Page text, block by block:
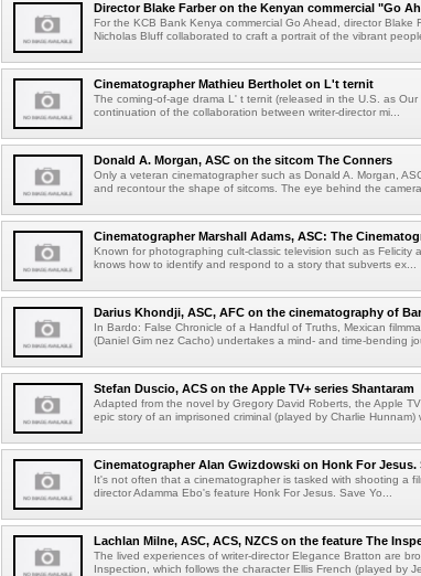
Director Blake Farber on the Kenyan commercial "Go
For the KCB Bank Kenya commercial Go Ahead, director Blake
Nicholas Bluff collaborated to craft a portrait of the vibrant
Cinematographer Mathieu Bertholet on L't ternit
The coming-of-age drama L' t ternit (released in the U.S. as Our
continuation of the collaboration between writer-director mi...
Donald A. Morgan, ASC on the sitcom The Conners
Only a veteran cinematographer such as Donald A. Morgan,
and recontour the shape of sitcoms. The eye behind the camera
Cinematographer Marshall Adams, ASC: The
Known for photographing cult-classic television such as Felicity
knows how to identify and respond to a story that subverts ex...
Darius Khondji, ASC, AFC on the cinematography of
In Bardo: False Chronicle of a Handful of Truths, Mexican
(Daniel Gim nez Cacho) undertakes a mind- and time-bending
Stefan Duscio, ACS on the Apple TV+ series Shantaram
Adapted from the novel by Gregory David Roberts, the Apple
epic story of an imprisoned criminal (played by Charlie Hunnam)
Cinematographer Alan Gwizdowski on Honk For Jesus.
It's not often that a cinematographer is tasked with shooting a
director Adamma Ebo's feature Honk For Jesus. Save Yo...
Lachlan Milne, ASC, ACS, NZCS on the feature The
The lived experiences of writer-director Elegance Bratton are
Inspection, which follows the character Ellis French (played by